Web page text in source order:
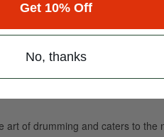
art of drumming and caters to the
Get 10% Off
No, thanks